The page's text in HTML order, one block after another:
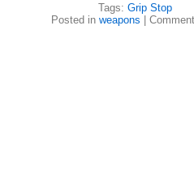
Tags: Grip Stop
Posted in weapons |